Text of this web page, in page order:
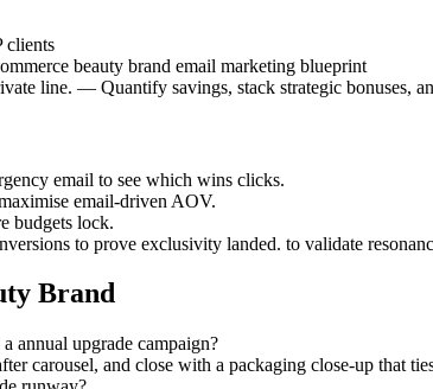
clients
beauty brand email marketing blueprint
line. — Quantify savings, stack strategic bonuses,
email to see which wins clicks.
email-driven AOV.
budgets lock.
to prove exclusivity landed. to validate
Brand
annual upgrade campaign?
carousel, and close with a packaging close-up that